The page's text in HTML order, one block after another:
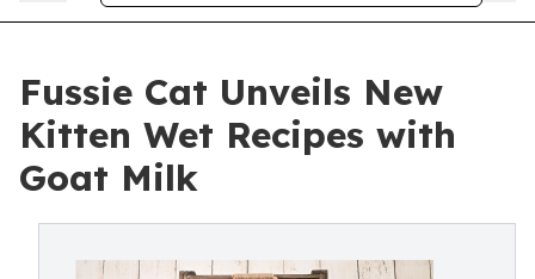
Fussie Cat Unveils New
Kitten Wet Recipes with
Goat Milk